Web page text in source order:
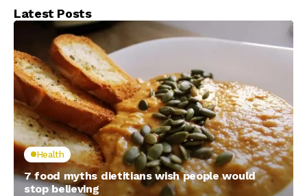
Latest Posts
Health
7 food myths dietitians wish people would
stop believing